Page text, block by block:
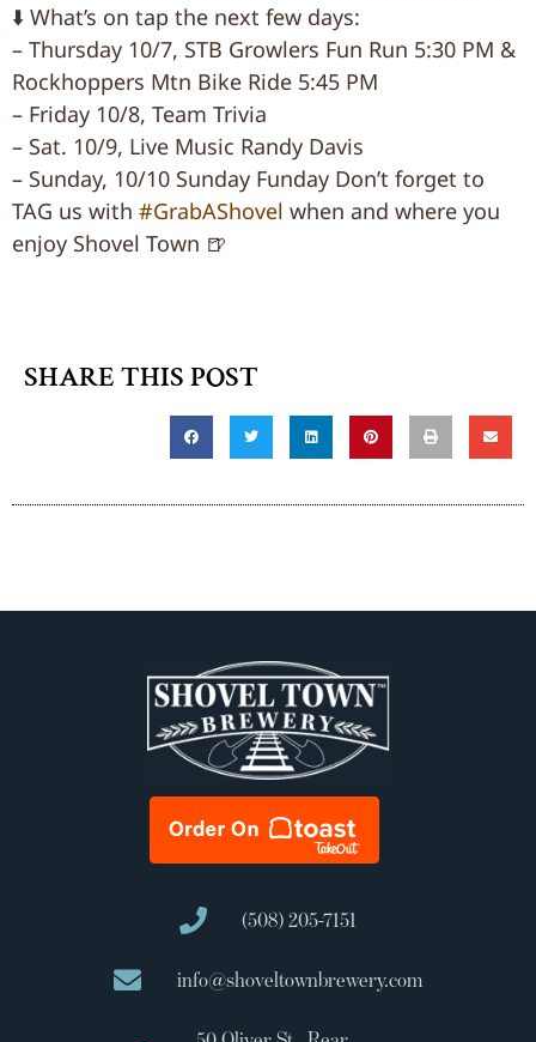
⬇️ What’s on tap the next few days:
– Thursday 10/7, STB Growlers Fun Run 5:30 PM &
Rockhoppers Mtn Bike Ride 5:45 PM
– Friday 10/8, Team Trivia
– Sat. 10/9, Live Music Randy Davis
– Sunday, 10/10 Sunday Funday Don’t forget to
TAG us with #GrabAShovel when and where you
enjoy Shovel Town 🍺
SHARE THIS POST
(508) 205-7151
info@shoveltownbrewery.com